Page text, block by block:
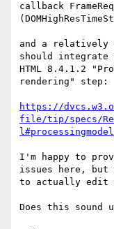
callback
and a relatively
should
HTML 8.4.1.2
rendering" step:
https://
file/tip/specs/
l#processingmodel
I'm happy to
issues here, but
to actually edit
Does this sound